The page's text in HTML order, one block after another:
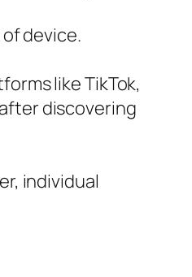
device.
like TikTok,
discovering
individual